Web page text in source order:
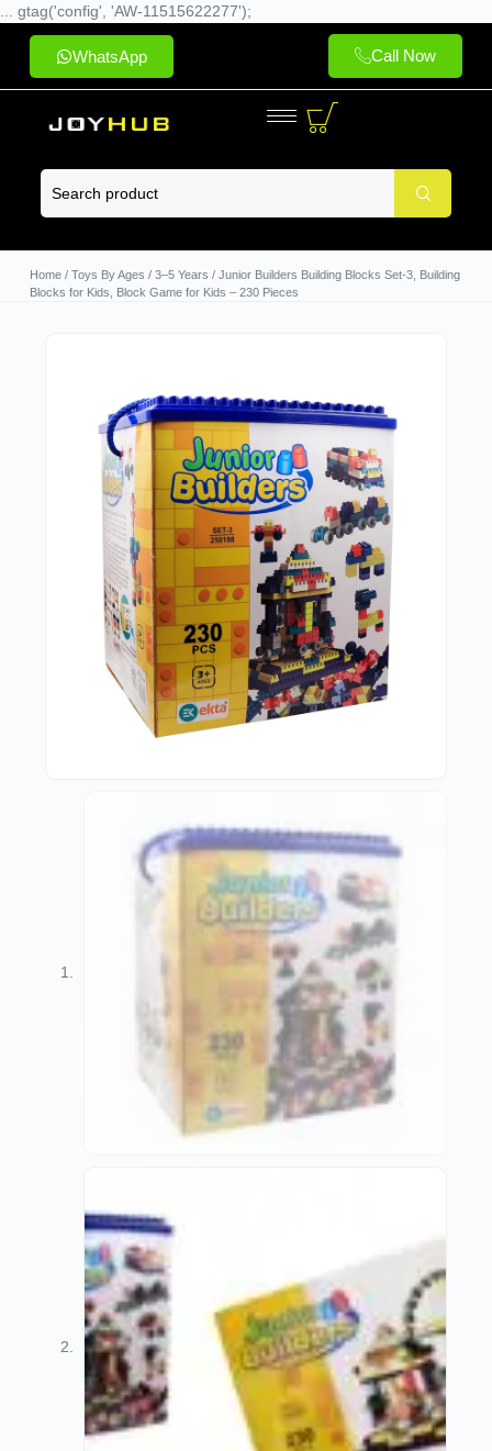
... gtag('config', 'AW-11515622277');
WhatsApp Call Now
Home/ Toys By Ages / 3–5 Years / Junior Builders Building Blocks Set-3, Building
Blocks for Kids, Block Game for Kids – 230 Pieces